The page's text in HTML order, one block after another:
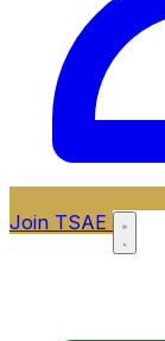
Join TSAE